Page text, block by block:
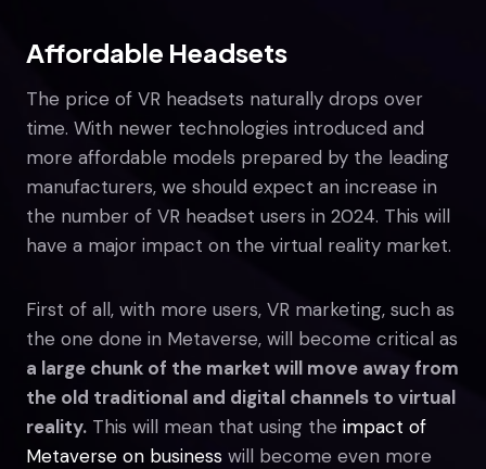
Affordable Headsets
The price of VR headsets naturally drops over
time. With newer technologies introduced and
more affordable models prepared by the leading
manufacturers, we should expect an increase in
the number of VR headset users in 2024. This will
have a major impact on the virtual reality market.
First of all, with more users, VR marketing, such as
the one done in Metaverse, will become critical as
a large chunk of the market will move away from
the old traditional and digital channels to virtual
reality. This will mean that using the impact of
Metaverse on business will become even more